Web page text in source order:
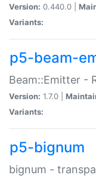
Version: 0.440.0 |
Variants:
p5-beam-
Beam::Emitter -
Version: 1.7.0 |
Variants:
p5-bignum
bignum -